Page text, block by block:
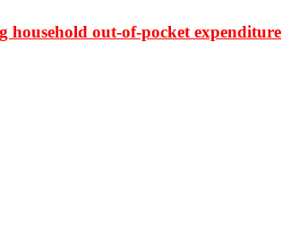
household out-of-pocket expenditure